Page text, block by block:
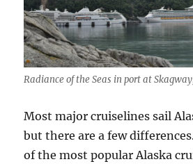
Radiance of the Seas in port at
Most major cruiselines sail
but there are a few
of the most popular Alaska